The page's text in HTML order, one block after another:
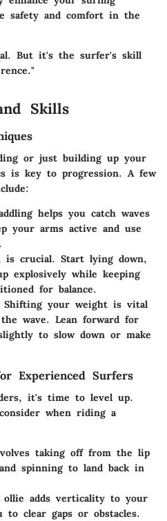
safety and comfort in the
But it's the surfer's skill
Skills
or just building up your
is key to progression. A few
helps you catch waves
your arms active and use
is crucial. Start lying down,
explosively while keeping
for balance.
Shifting your weight is vital
wave. Lean forward for
to slow down or make
Experienced Surfers
it's time to level up.
when riding a
taking off from the lip
spinning to land back in
ollie adds verticality to your
to clear gaps or obstacles.